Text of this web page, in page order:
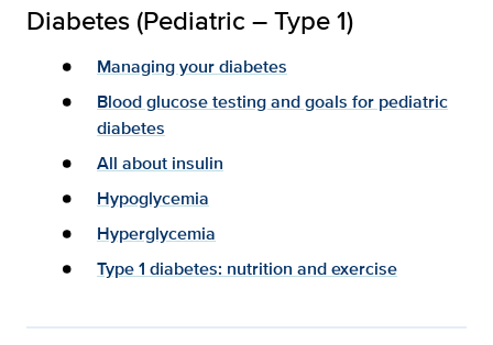
Diabetes (Pediatric – Type 1)
Managing your diabetes
Blood glucose testing and goals for pediatric
diabetes
All about insulin
Hypoglycemia
Hyperglycemia
Type 1 diabetes: nutrition and exercise